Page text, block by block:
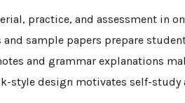
practice, and assessment in
and sample papers prepare
and grammar explanations
style design motivates self-study